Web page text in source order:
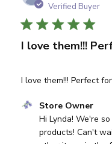
Verified Buyer
I love them!!!
I love them!!! Perfect
Comments by Store
Store Owner
Hi Lynda! We're
products! Can't